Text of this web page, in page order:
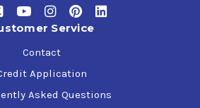
Service
Contact
Application
Asked Questions